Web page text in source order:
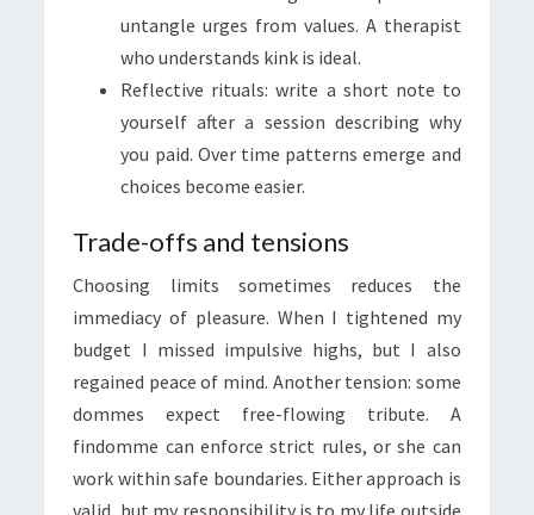
untangle urges from values. A therapist
who understands kink is ideal.
Reflective rituals: write a short note to
yourself after a session describing why
you paid. Over time patterns emerge and
choices become easier.
Trade-offs and tensions
Choosing limits sometimes reduces the
immediacy of pleasure. When I tightened my
budget I missed impulsive highs, but I also
regained peace of mind. Another tension: some
dommes expect free-flowing tribute. A
findomme can enforce strict rules, or she can
work within safe boundaries. Either approach is
valid, but my responsibility is to my life outside